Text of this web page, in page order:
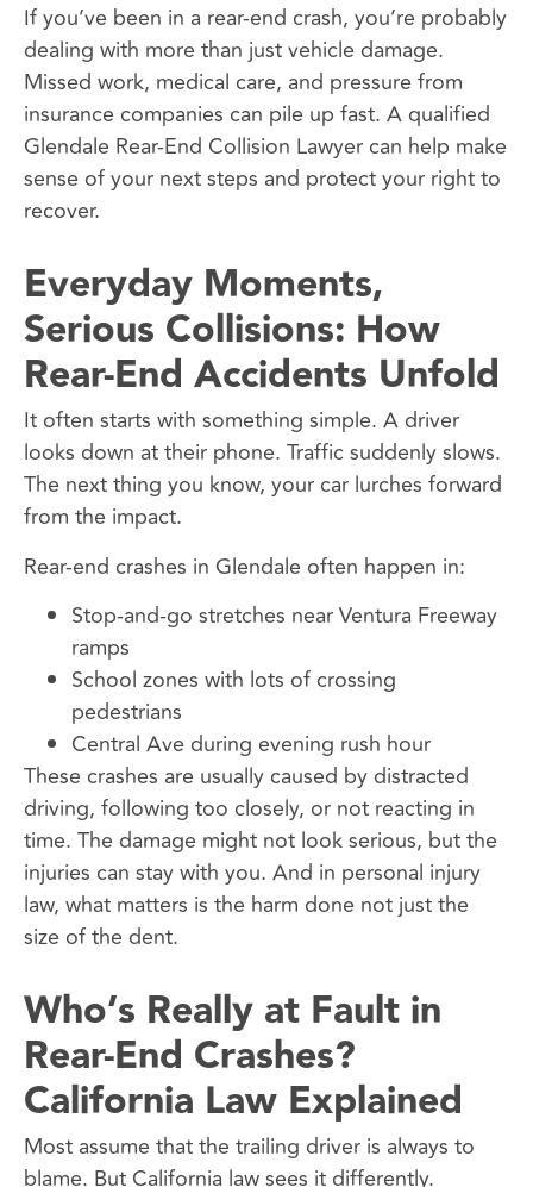
If you’ve been in a rear-end crash, you’re probably
dealing with more than just vehicle damage.
Missed work, medical care, and pressure from
insurance companies can pile up fast. A qualified
Glendale Rear-End Collision Lawyer can help make
sense of your next steps and protect your right to
recover.
Everyday Moments,
Serious Collisions: How
Rear-End Accidents Unfold
It often starts with something simple. A driver
looks down at their phone. Traffic suddenly slows.
The next thing you know, your car lurches forward
from the impact.
Rear-end crashes in Glendale often happen in:
Stop-and-go stretches near Ventura Freeway
ramps
School zones with lots of crossing
pedestrians
Central Ave during evening rush hour
These crashes are usually caused by distracted
driving, following too closely, or not reacting in
time. The damage might not look serious, but the
injuries can stay with you. And in personal injury
law, what matters is the harm done not just the
size of the dent.
Who’s Really at Fault in
Rear-End Crashes?
California Law Explained
Most assume that the trailing driver is always to
blame. But California law sees it differently.